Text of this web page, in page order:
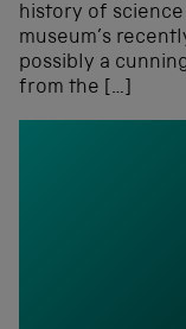
history of science
museum’s
possibly a
from the […]